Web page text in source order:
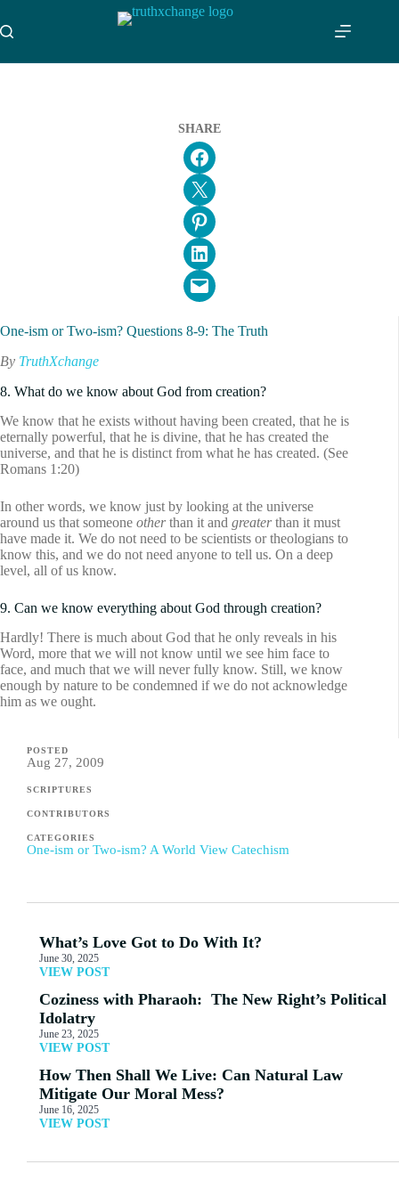
to
content
SHARE
Share on Facebook
Email this Page
Share on Pinterest
Share on LinkedIn
Email this Page
One-ism or Two-ism? Questions 8-9: The Truth
By TruthXchange
8. What do we know about God from creation?
We know that he exists without having been created, that he is
eternally powerful, that he is divine, that he has created the
universe, and that he is distinct from what he has created. (See
Romans 1:20)
In other words, we know just by looking at the universe
around us that someone otherthan it and greaterthan it must
have made it. We do not need to be scientists or theologians to
know this, and we do not need anyone to tell us. On a deep
level, all of us know.
9. Can we know everything about God through creation?
Hardly! There is much about God that he only reveals in his
Word, more that we will not know until we see him face to
face, and much that we will never fully know. Still, we know
enough by nature to be condemned if we do not acknowledge
him as we ought.
POSTED
Aug 27, 2009
SCRIPTURES
CONTRIBUTORS
CATEGORIES
One-ism or Two-ism? A World View Catechism
What’s Love Got to Do With It?
June 30, 2025
VIEW POST
Coziness with Pharaoh: The New Right’s Political
Idolatry
June 23, 2025
VIEW POST
How Then Shall We Live: Can Natural Law
Mitigate Our Moral Mess?
June 16, 2025
VIEW POST